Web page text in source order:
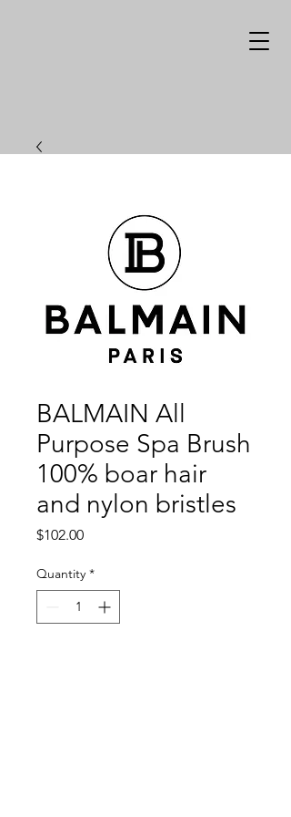
BALMAIN All
Purpose Spa Brush
100% boar hair
and nylon bristles
$102.00Price
Quantity *